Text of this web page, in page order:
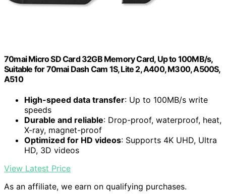
70mai Micro SD Card 32GB Memory Card, Up to 100MB/s,
Suitable for 70mai Dash Cam 1S, Lite 2, A400, M300, A500S,
A510
High-speed data transfer: Up to 100MB/s write
speeds
Durable and reliable: Drop-proof, waterproof, heat,
X-ray, magnet-proof
Optimized for HD videos: Supports 4K UHD, Ultra
HD, 3D videos
View Latest Price
As an affiliate, we earn on qualifying purchases.